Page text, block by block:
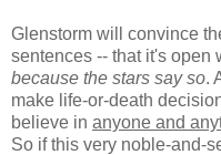
Glenstorm will convince
sentences -- that it's open
because the stars say so.
make life-or-death
believe in anyone and
So if this very noble-and-